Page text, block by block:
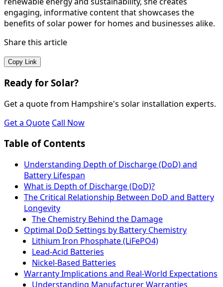
engaging, informative content that showcases the
benefits of solar power for homes and businesses alike.
Share this article
Copy Link
Ready for Solar?
Get a quote from Hampshire's solar installation experts.
Get a Quote Call Now
Table of Contents
Understanding Depth of Discharge (DoD) and
Battery Lifespan
What is Depth of Discharge (DoD)?
The Critical Relationship Between DoD and Battery
Longevity
The Chemistry Behind the Damage
Optimal DoD Settings by Battery Chemistry
Lithium Iron Phosphate (LiFePO4)
Lead-Acid Batteries
Nickel-Based Batteries
Warranty Implications and Real-World Expectations
Understanding Manufacturer Warranties